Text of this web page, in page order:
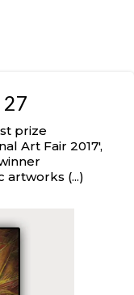
27
prize
Art Fair 2017',
artworks (...)